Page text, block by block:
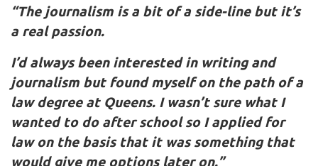
“The journalism is a bit of a side-line but it’s
a real passion.
I’d always been interested in writing and
journalism but found myself on the path of a
law degree at Queens. I wasn’t sure what I
wanted to do after school so I applied for
law on the basis that it was something that
would give me options later on.”